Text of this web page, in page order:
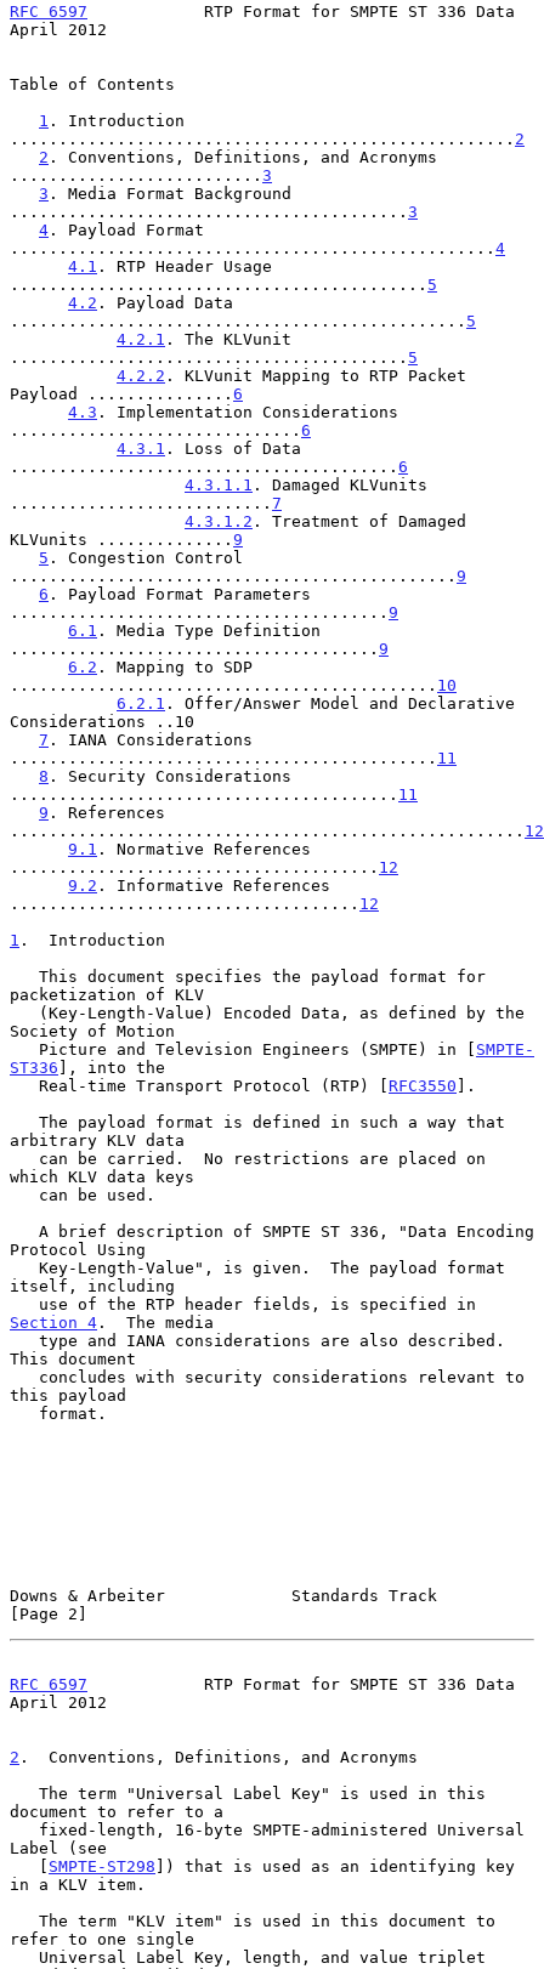
RFC 6597
            RTP Format for SMPTE ST 336 Data
April 2012
Table of Contents
1 . Introduction
.................................................... 2
2 . Conventions, Definitions, and Acronyms
.......................... 3
3 . Media Format Background
......................................... 3
4 . Payload Format
.................................................. 4
4.1 . RTP Header Usage
........................................... 5
4.2 . Payload Data
............................................... 5
4.2.1 . The KLVunit
......................................... 5
4.2.2 . KLVunit Mapping to RTP Packet
Payload ............... 6
4.3 . Implementation Considerations
.............................. 6
4.3.1 . Loss of Data
........................................ 6
4.3.1.1 . Damaged KLVunits
........................... 7
4.3.1.2 . Treatment of Damaged
KLVunits .............. 9
5 . Congestion Control
.............................................. 9
6 . Payload Format Parameters
....................................... 9
6.1 . Media Type Definition
...................................... 9
6.2 . Mapping to SDP
............................................ 10
6.2.1 . Offer/Answer Model and Declarative
Considerations ..10
7 . IANA Considerations
............................................ 11
8 . Security Considerations
........................................ 11
9 . References
..................................................... 12
9.1 . Normative References
...................................... 12
9.2 . Informative References
.................................... 12
1 .  Introduction
packetization of KLV
Society of Motion
   Picture and Television Engineers (SMPTE) in [
SMPTE-
ST336 ], into the
   Real-time Transport Protocol (RTP) [
RFC3550 ].
arbitrary KLV data
which KLV data keys
Protocol Using
itself, including
Section 4 .  The media
This document
this payload
Downs & Arbeiter             Standards Track
[Page 2]
RFC 6597
            RTP Format for SMPTE ST 336 Data
April 2012
2 .  Conventions, Definitions, and Acronyms
document to refer to a
Label (see
   [
SMPTE-ST298 ]) that is used as an identifying key
in a KLV item.
refer to one single